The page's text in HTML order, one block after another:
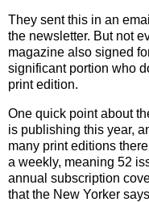
They sent this in an
the newsletter. But not
magazine also signed
significant portion who
print edition.
One quick point about
is publishing this year,
many print editions
a weekly, meaning 52
annual subscription
that the New Yorker